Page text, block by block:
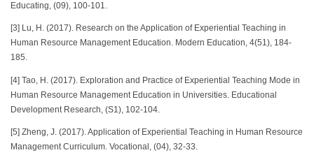
Educating, (09), 100-101.
[3] Lu, H. (2017). Research on the Application of Experiential Teaching in
Human Resource Management Education. Modern Education, 4(51), 184-
185.
[4] Tao, H. (2017). Exploration and Practice of Experiential Teaching Mode in
Human Resource Management Education in Universities. Educational
Development Research, (S1), 102-104.
[5] Zheng, J. (2017). Application of Experiential Teaching in Human Resource
Management Curriculum. Vocational, (04), 32-33.